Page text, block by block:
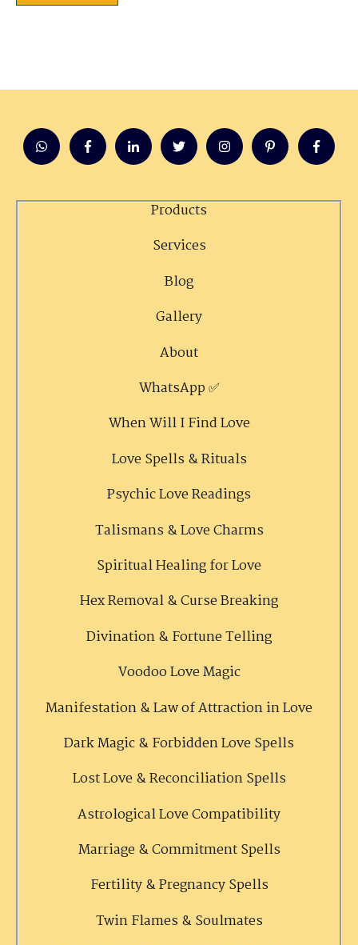
Products
Services
Blog
Gallery
About
WhatsApp ✅
When Will I Find Love
Love Spells & Rituals
Psychic Love Readings
Talismans & Love Charms
Spiritual Healing for Love
Hex Removal & Curse Breaking
Divination & Fortune Telling
Voodoo Love Magic
Manifestation & Law of Attraction in Love
Dark Magic & Forbidden Love Spells
Lost Love & Reconciliation Spells
Astrological Love Compatibility
Marriage & Commitment Spells
Fertility & Pregnancy Spells
Twin Flames & Soulmates